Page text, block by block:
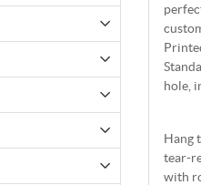
hole,
Hang
tear-
with